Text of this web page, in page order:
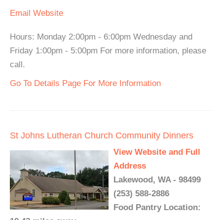
Email Website
Hours: Monday 2:00pm - 6:00pm Wednesday and
Friday 1:00pm - 5:00pm For more information, please
call.
Go To Details Page For More Information
St Johns Lutheran Church Community Dinners
View Website and Full
Address
Lakewood, WA - 98499
(253) 588-2886
Food Pantry Location: